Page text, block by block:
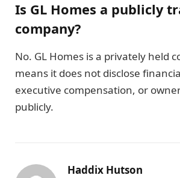
Is GL Homes a publicly
company?
No. GL Homes is a privately held
means it does not disclose
executive compensation, or
publicly.
Haddix Hutson